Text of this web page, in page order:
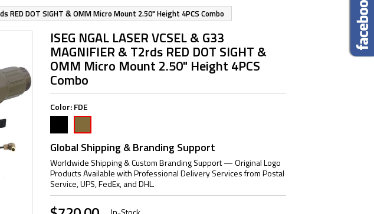
RED DOT SIGHT & OMM Micro Mount 2.50" Height 4PCS Combo
ISEG NGAL LASER VCSEL & G33
MAGNIFIER & T2rds RED DOT SIGHT &
OMM Micro Mount 2.50" Height 4PCS
Combo
Color:FDE
Global Shipping & Branding Support
Worldwide Shipping & Custom Branding Support — Original Logo
Products Available with Professional Delivery Services from Postal
Service, UPS, FedEx, and DHL.